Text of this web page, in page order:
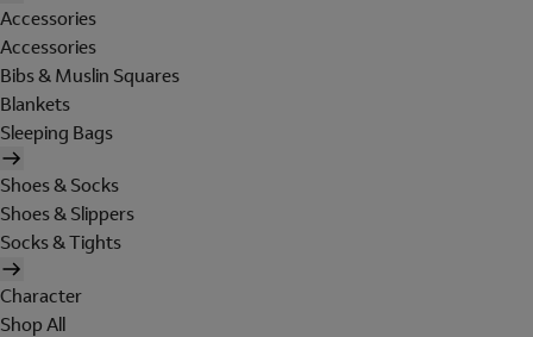
Accessories
Accessories
Bibs & Muslin Squares
Blankets
Sleeping Bags
Shoes & Socks
Shoes & Slippers
Socks & Tights
Character
Shop All